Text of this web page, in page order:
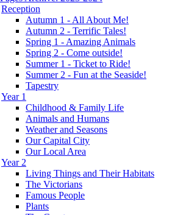
Reception
Autumn 1 - All About Me!
Autumn 2 - Terrific Tales!
Spring 1 - Amazing Animals
Spring 2 - Come outside!
Summer 1 - Ticket to Ride!
Summer 2 - Fun at the Seaside!
Tapestry
Year 1
Childhood & Family Life
Animals and Humans
Weather and Seasons
Our Capital City
Our Local Area
Year 2
Living Things and Their Habitats
The Victorians
Famous People
Plants